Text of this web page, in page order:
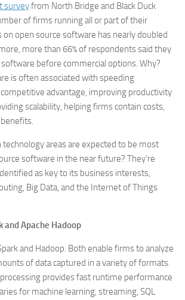
surveyfrom North Bridge and Black Duck
of firms running all or part of their
on open source software has nearly doubled
more than 66% of respondents said they
before commercial options. Why?
is often associated with speeding
advantage, improving productivity
scalability, helping firms contain costs,
areas are expected to be most
software in the near future? They’re
as key to its business interests,
Big Data, and the Internet of Things
and Apache Hadoop
and Hadoop. Both enable firms to analyze
of data captured in a variety of formats.
provides fast runtime performance
for machine learning, streaming, SQL